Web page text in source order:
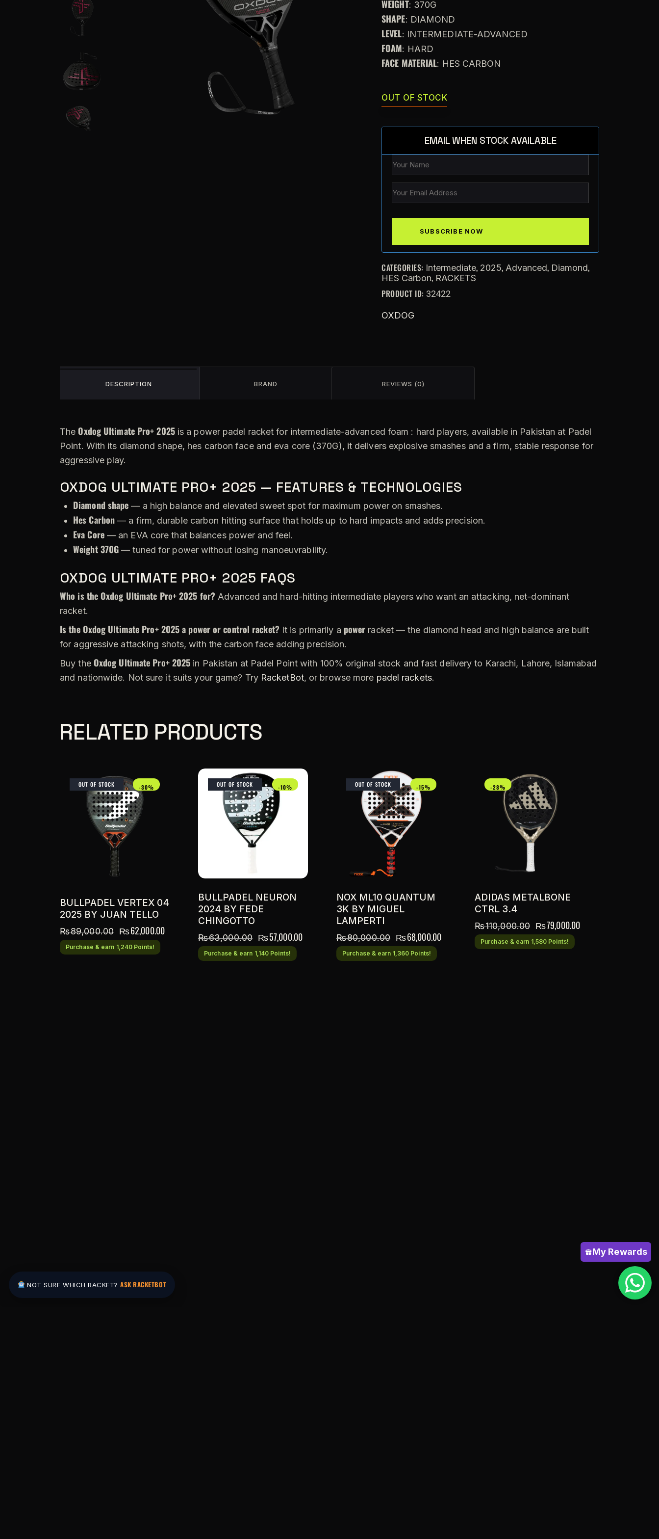
WEIGHT: 370G
SHAPE: DIAMOND
LEVEL: INTERMEDIATE-ADVANCED
FOAM: HARD
FACE MATERIAL: HES CARBON
OUT OF STOCK
EMAIL WHEN STOCK AVAILABLE
CATEGORIES: Intermediate, 2025, Advanced, Diamond,
HES Carbon, RACKETS
PRODUCT ID: 32422
OXDOG
DESCRIPTION BRAND REVIEWS (0)
The Oxdog Ultimate Pro+ 2025is a power padel racket for intermediate-advanced foam : hard players, available in Pakistan at Padel
Point. With its diamond shape, hes carbon face and eva core (370G), it delivers explosive smashes and a firm, stable response for
aggressive play.
OXDOG ULTIMATE PRO+ 2025 — FEATURES & TECHNOLOGIES
Diamond shape — a high balance and elevated sweet spot for maximum power on smashes.
Hes Carbon — a firm, durable carbon hitting surface that holds up to hard impacts and adds precision.
Eva Core— an EVA core that balances power and feel.
Weight 370G — tuned for power without losing manoeuvrability.
OXDOG ULTIMATE PRO+ 2025 FAQS
Who is the Oxdog Ultimate Pro+ 2025 for? Advanced and hard-hitting intermediate players who want an attacking, net-dominant
racket.
Is the Oxdog Ultimate Pro+ 2025 a power or control racket? It is primarily a power racket — the diamond head and high balance are built
for aggressive attacking shots, with the carbon face adding precision.
Buy the Oxdog Ultimate Pro+ 2025 in Pakistan at Padel Point with 100% original stock and fast delivery to Karachi, Lahore, Islamabad
and nationwide. Not sure it suits your game? Try RacketBot, or browse more padel rackets.
RELATED PRODUCTS
OUT OF STOCK -30%
BULLPADEL VERTEX 04
2025 BY JUAN TELLO
₨89,000.00 ₨62,000.00
Purchase & earn 1,240 Points!
OUT OF STOCK -10%
BULLPADEL NEURON
2024 BY FEDE
CHINGOTTO
₨63,000.00 ₨57,000.00
Purchase & earn 1,140 Points!
OUT OF STOCK -15%
NOX ML10 QUANTUM
3K BY MIGUEL
LAMPERTI
₨80,000.00 ₨68,000.00
Purchase & earn 1,360 Points!
-28%
ADIDAS METALBONE
CTRL 3.4
₨110,000.00 ₨79,000.00
Purchase & earn 1,580 Points!
My Rewards
NOT SURE WHICH RACKET?ASK RACKETBOT